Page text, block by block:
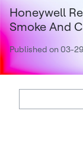
Honeywell
Smoke And
Published on 03-